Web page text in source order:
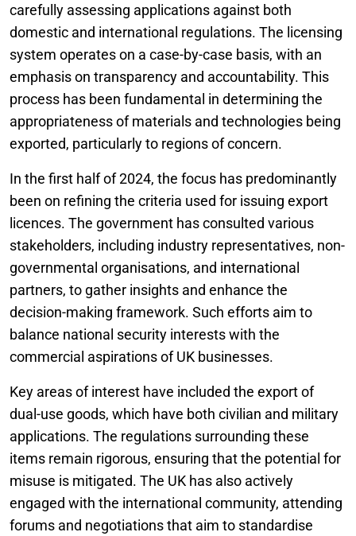
carefully assessing applications against both
domestic and international regulations. The licensing
system operates on a case-by-case basis, with an
emphasis on transparency and accountability. This
process has been fundamental in determining the
appropriateness of materials and technologies being
exported, particularly to regions of concern.
In the first half of 2024, the focus has predominantly
been on refining the criteria used for issuing export
licences. The government has consulted various
stakeholders, including industry representatives, non-
governmental organisations, and international
partners, to gather insights and enhance the
decision-making framework. Such efforts aim to
balance national security interests with the
commercial aspirations of UK businesses.
Key areas of interest have included the export of
dual-use goods, which have both civilian and military
applications. The regulations surrounding these
items remain rigorous, ensuring that the potential for
misuse is mitigated. The UK has also actively
engaged with the international community, attending
forums and negotiations that aim to standardise